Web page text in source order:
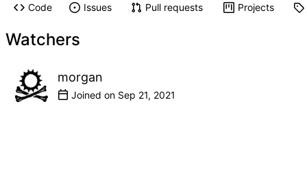
Code Issues Pull requests Projects
Watchers
morgan
Joined on